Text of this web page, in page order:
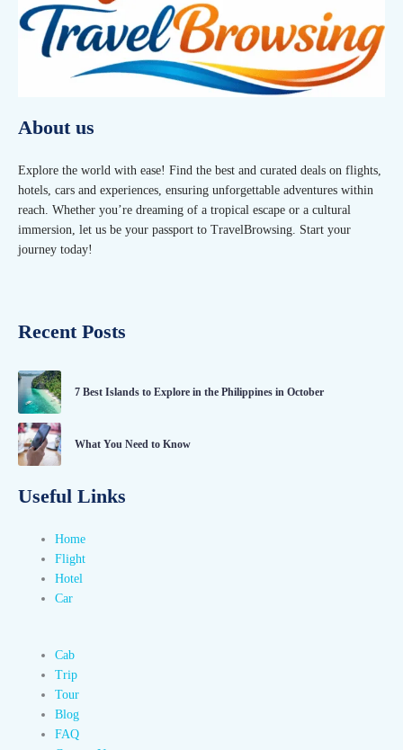
About us
Explore the world with ease! Find the best and curated deals on flights,
hotels, cars and experiences, ensuring unforgettable adventures within
reach. Whether you’re dreaming of a tropical escape or a cultural
immersion, let us be your passport to TravelBrowsing. Start your
journey today!
Recent Posts
7 Best Islands to Explore in the Philippines in October
What You Need to Know
Useful Links
Home
Flight
Hotel
Car
Cab
Trip
Tour
Blog
FAQ